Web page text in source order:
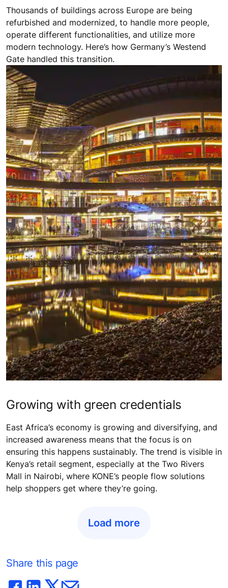
Thousands of buildings across Europe are being
refurbished and modernized, to handle more people,
operate different functionalities, and utilize more
modern technology. Here’s how Germany’s Westend
Gate handled this transition.
Growing with green credentials
East Africa’s economy is growing and diversifying, and
increased awareness means that the focus is on
ensuring this happens sustainably. The trend is visible in
Kenya’s retail segment, especially at the Two Rivers
Mall in Nairobi, where KONE’s people flow solutions
help shoppers get where they’re going.
Load more
Share this page